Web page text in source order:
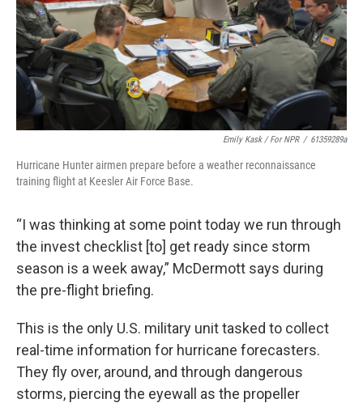
Emily Kask / For NPR / 61359289a
Hurricane Hunter airmen prepare before a weather reconnaissance
training flight at Keesler Air Force Base.
“I was thinking at some point today we run through
the invest checklist [to] get ready since storm
season is a week away,” McDermott says during
the pre-flight briefing.
This is the only U.S. military unit tasked to collect
real-time information for hurricane forecasters.
They fly over, around, and through dangerous
storms, piercing the eyewall as the propeller